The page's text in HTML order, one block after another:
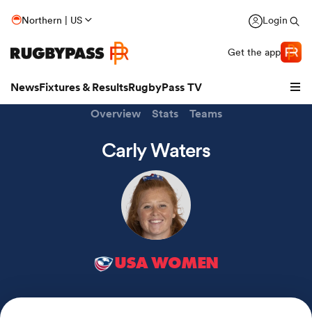
Northern | US Login
Get the app
NewsFixtures & ResultsRugbyPass TV
Overview Stats Teams
Carly Waters
USA WOMEN